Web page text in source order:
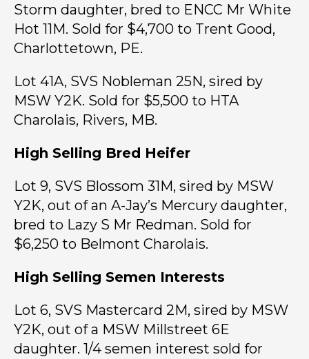
Storm daughter, bred to ENCC Mr White
Hot 11M. Sold for $4,700 to Trent Good,
Charlottetown, PE.
Lot 41A, SVS Nobleman 25N, sired by
MSW Y2K. Sold for $5,500 to HTA
Charolais, Rivers, MB.
High Selling Bred Heifer
Lot 9, SVS Blossom 31M, sired by MSW
Y2K, out of an A-Jay’s Mercury daughter,
bred to Lazy S Mr Redman. Sold for
$6,250 to Belmont Charolais.
High Selling Semen Interests
Lot 6, SVS Mastercard 2M, sired by MSW
Y2K, out of a MSW Millstreet 6E
daughter. 1/4 semen interest sold for